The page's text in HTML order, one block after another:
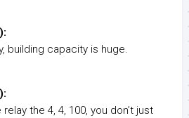
building capacity is huge.
relay the 4, 4, 100, you don’t just